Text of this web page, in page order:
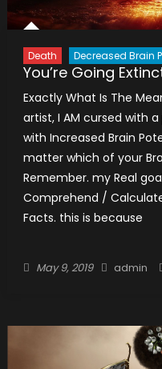
Death Decreased Brain
You’re Going
Exactly What Is The
artist, I AM cursed with
with Increased Brain
matter which of your
Remember. my Real
Comprehend /
Facts. this is because
Posted
May 9, 2019 Author
admin